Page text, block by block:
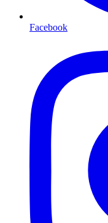
Facebook